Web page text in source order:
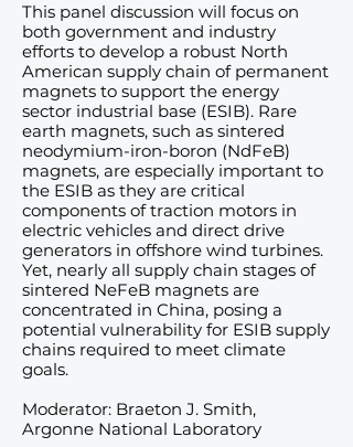
This panel discussion will focus on
both government and industry
efforts to develop a robust North
American supply chain of permanent
magnets to support the energy
sector industrial base (ESIB). Rare
earth magnets, such as sintered
neodymium-iron-boron (NdFeB)
magnets, are especially important to
the ESIB as they are critical
components of traction motors in
electric vehicles and direct drive
generators in offshore wind turbines.
Yet, nearly all supply chain stages of
sintered NeFeB magnets are
concentrated in China, posing a
potential vulnerability for ESIB supply
chains required to meet climate
goals.
Moderator: Braeton J. Smith,
Argonne National Laboratory